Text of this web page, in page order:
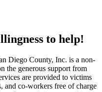
to help!
Diego County, Inc. is a non-
the generous support from
are provided to victims
and co-workers free of charge